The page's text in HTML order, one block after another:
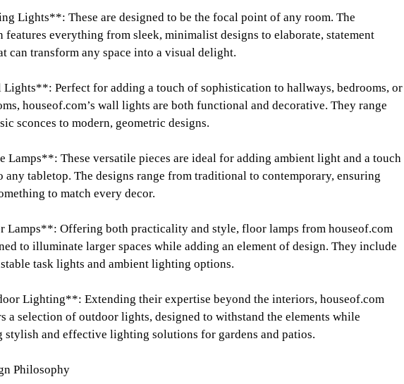
Lights**: These are designed to be the focal point of any room. The
features everything from sleek, minimalist designs to elaborate, statement
can transform any space into a visual delight.
Perfect for adding a touch of sophistication to hallways, bedrooms, or
houseof.com’s wall lights are both functional and decorative. They range
sconces to modern, geometric designs.
Lamps**: These versatile pieces are ideal for adding ambient light and a touch
any tabletop. The designs range from traditional to contemporary, ensuring
to match every decor.
Lamps**: Offering both practicality and style, floor lamps from houseof.com
to illuminate larger spaces while adding an element of design. They include
task lights and ambient lighting options.
Lighting**: Extending their expertise beyond the interiors, houseof.com
a selection of outdoor lights, designed to withstand the elements while
stylish and effective lighting solutions for gardens and patios.
Philosophy